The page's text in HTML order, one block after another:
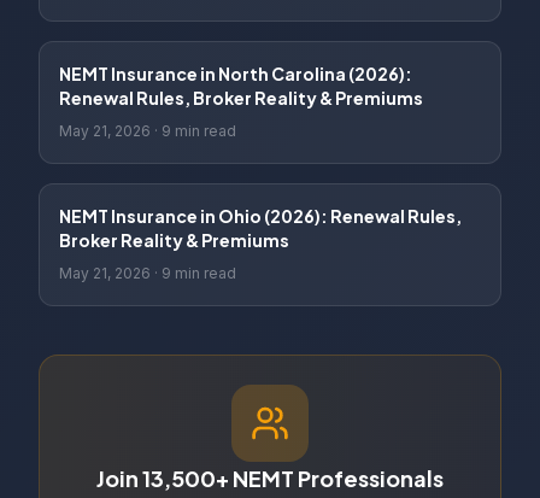
NEMT Insurance in North Carolina (2026):
Renewal Rules, Broker Reality & Premiums
May 21, 2026 · 9 min read
NEMT Insurance in Ohio (2026): Renewal Rules,
Broker Reality & Premiums
May 21, 2026 · 9 min read
Join 13,500+ NEMT Professionals